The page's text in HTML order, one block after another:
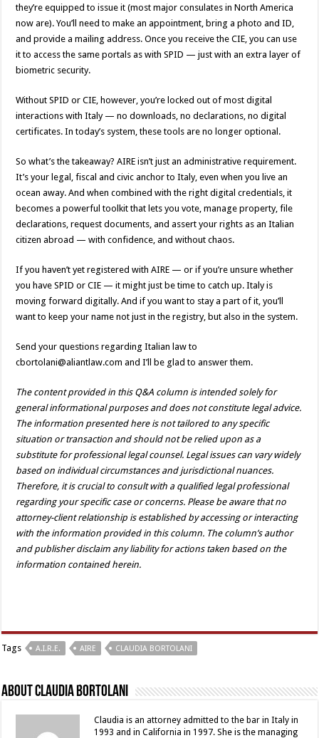
they’re equipped to issue it (most major consulates in North America
now are). You’ll need to make an appointment, bring a photo and ID,
and provide a mailing address. Once you receive the CIE, you can use
it to access the same portals as with SPID — just with an extra layer of
biometric security.
Without SPID or CIE, however, you’re locked out of most digital
interactions with Italy — no downloads, no declarations, no digital
certificates. In today’s system, these tools are no longer optional.
So what’s the takeaway? AIRE isn’t just an administrative requirement.
It’s your legal, fiscal and civic anchor to Italy, even when you live an
ocean away. And when combined with the right digital credentials, it
becomes a powerful toolkit that lets you vote, manage property, file
declarations, request documents, and assert your rights as an Italian
citizen abroad — with confidence, and without chaos.
If you haven’t yet registered with AIRE — or if you’re unsure whether
you have SPID or CIE — it might just be time to catch up. Italy is
moving forward digitally. And if you want to stay a part of it, you’ll
want to keep your name not just in the registry, but also in the system.
Send your questions regarding Italian law to
cbortolani@aliantlaw.com and I’ll be glad to answer them.
The content provided in this Q&A column is intended solely for
general informational purposes and does not constitute legal advice.
The information presented here is not tailored to any specific
situation or transaction and should not be relied upon as a
substitute for professional legal counsel. Legal issues can vary widely
based on individual circumstances and jurisdictional nuances.
Therefore, it is crucial to consult with a qualified legal professional
regarding your specific case or concerns. Please be aware that no
attorney-client relationship is established by accessing or interacting
with the information provided in this column. The column’s author
and publisher disclaim any liability for actions taken based on the
information contained herein.
Tags A.I.R.E. AIRE CLAUDIA BORTOLANI
About Claudia Bortolani
Claudia is an attorney admitted to the bar in Italy in
1993 and in California in 1997. She is the managing